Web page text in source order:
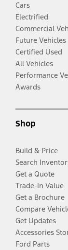
Cars
Electrified
Commercial
Future Vehicles
Certified Used
All Vehicles
Performance
Awards
Shop
Build & Price
Search
Get a Quote
Trade-In Value
Get a Brochure
Compare
Get Updates
Accessories
Ford Parts